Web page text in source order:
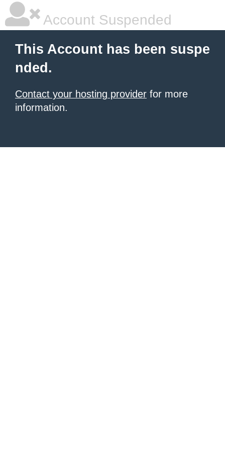
Account Suspended
This Account has been suspe
nded.
Contact your hosting provider for more
information.